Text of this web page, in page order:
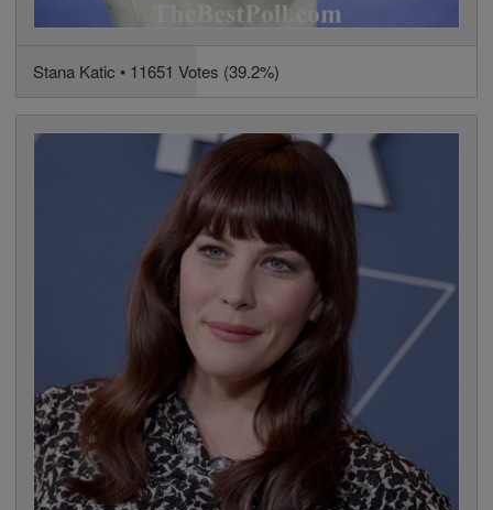
Stana Katic • 11651 Votes (39.2%)